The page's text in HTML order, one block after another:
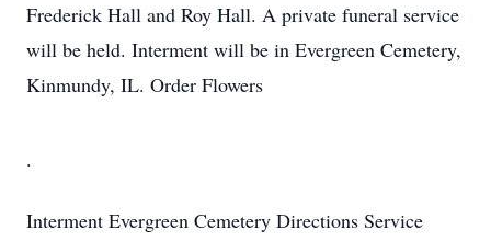
Frederick Hall and Roy Hall. A private funeral service
will be held. Interment will be in Evergreen Cemetery,
Kinmundy, IL. Order Flowers
.
Interment Evergreen Cemetery Directions Service